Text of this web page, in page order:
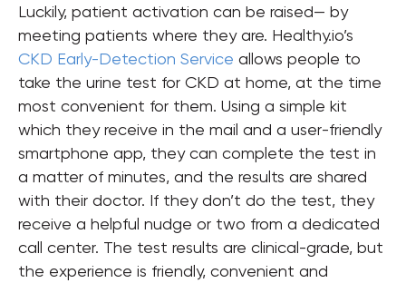
Luckily, patient activation can be raised— by
meeting patients where they are. Healthy.io’s
CKD Early-Detection Service allows people to
take the urine test for CKD at home, at the time
most convenient for them. Using a simple kit
which they receive in the mail and a user-friendly
smartphone app, they can complete the test in
a matter of minutes, and the results are shared
with their doctor. If they don’t do the test, they
receive a helpful nudge or two from a dedicated
call center. The test results are clinical-grade, but
the experience is friendly, convenient and